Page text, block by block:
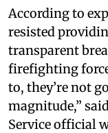
According to
resisted
transparent
firefighting
to, they’re not
magnitude,”
Service official